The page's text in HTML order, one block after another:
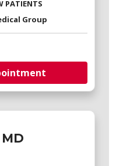
PATIENTS
Group